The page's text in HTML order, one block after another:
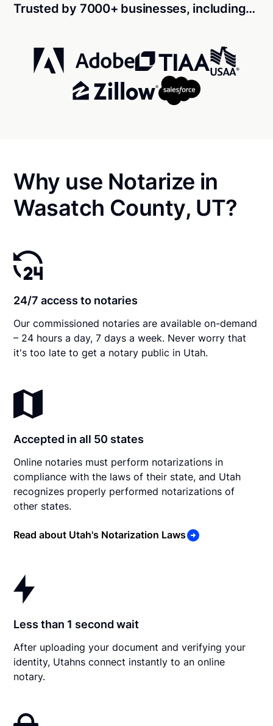
Trusted by 7000+ businesses, including…
Why use Notarize in
Wasatch County, UT?
24/7 access to notaries
Our commissioned notaries are available on-demand
– 24 hours a day, 7 days a week. Never worry that
it's too late to get a notary public in Utah.
Accepted in all 50 states
Online notaries must perform notarizations in
compliance with the laws of their state, and Utah
recognizes properly performed notarizations of
other states.
Read about Utah's Notarization Laws
Less than 1 second wait
After uploading your document and verifying your
identity, Utahns connect instantly to an online
notary.